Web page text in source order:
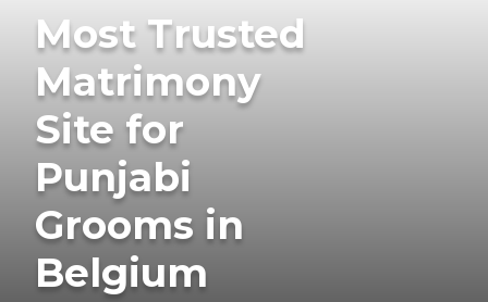
Most Trusted
Matrimony
Site for
Punjabi
Grooms in
Belgium